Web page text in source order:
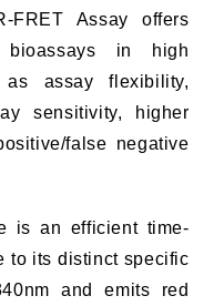
FRET Assay offers
bioassays in high
as assay flexibility,
sensitivity, higher
false negative
is an efficient time-
to its distinct specific
and emits red